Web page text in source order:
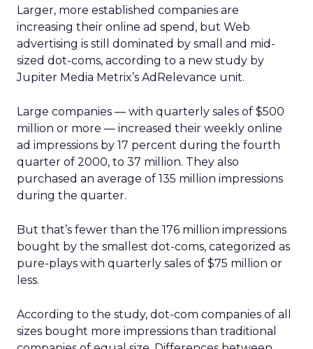
Larger, more established companies are
increasing their online ad spend, but Web
advertising is still dominated by small and mid-
sized dot-coms, according to a new study by
Jupiter Media Metrix’s AdRelevance unit.
Large companies — with quarterly sales of $500
million or more — increased their weekly online
ad impressions by 17 percent during the fourth
quarter of 2000, to 37 million. They also
purchased an average of 135 million impressions
during the quarter.
But that’s fewer than the 176 million impressions
bought by the smallest dot-coms, categorized as
pure-plays with quarterly sales of $75 million or
less.
According to the study, dot-com companies of all
sizes bought more impressions than traditional